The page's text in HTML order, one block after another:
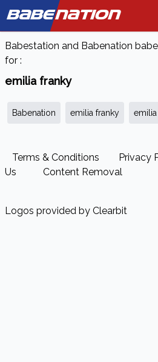
BABENATION
Babestation and Babenation
for :
emilia franky
Babenation emilia franky emilia
Terms & Conditions Privacy
Us
Content Removal
Logos provided by Clearbit